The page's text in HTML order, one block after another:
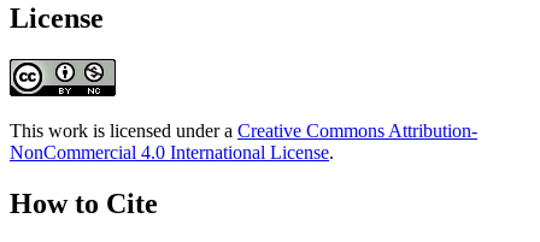
License
This work is licensed under a Creative Commons Attribution-
NonCommercial 4.0 International License.
How to Cite